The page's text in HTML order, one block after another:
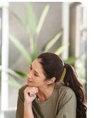
expert